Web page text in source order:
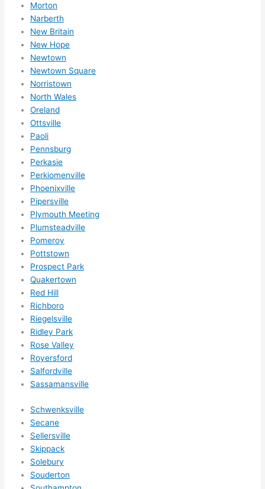
Morton
Narberth
New Britain
New Hope
Newtown
Newtown Square
Norristown
North Wales
Oreland
Ottsville
Paoli
Pennsburg
Perkasie
Perkiomenville
Phoenixville
Pipersville
Plymouth Meeting
Plumsteadville
Pomeroy
Pottstown
Prospect Park
Quakertown
Red Hill
Richboro
Riegelsville
Ridley Park
Rose Valley
Royersford
Salfordville
Sassamansville
Schwenksville
Secane
Sellersville
Skippack
Solebury
Souderton